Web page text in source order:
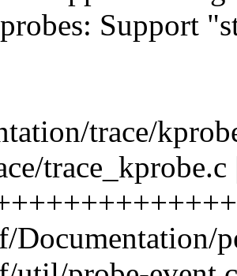
Support
trace/
trace_kprobe.c
Documentation/